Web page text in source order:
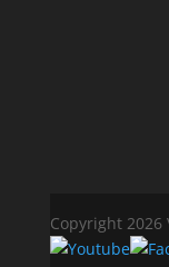
Copyright 2026